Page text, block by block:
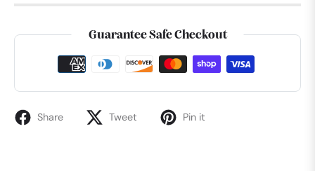
Guarantee Safe Checkout
Share Tweet Pin it